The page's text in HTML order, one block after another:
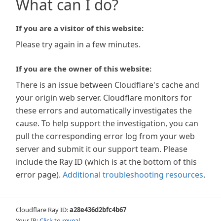
What can I do?
If you are a visitor of this website:
Please try again in a few minutes.
If you are the owner of this website:
There is an issue between Cloudflare's cache and
your origin web server. Cloudflare monitors for
these errors and automatically investigates the
cause. To help support the investigation, you can
pull the corresponding error log from your web
server and submit it our support team. Please
include the Ray ID (which is at the bottom of this
error page). Additional troubleshooting resources.
Cloudflare Ray ID:a28e436d2bfc4b67